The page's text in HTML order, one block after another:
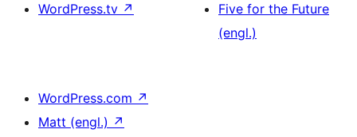
WordPress.tv ↗
Five for the Future
(engl.)
WordPress.com ↗
Matt (engl.) ↗